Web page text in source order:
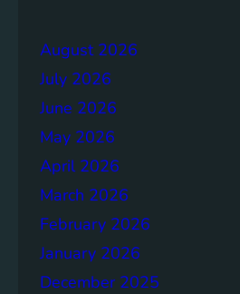
a
g
t
i
o
n
s
August 2026
July 2026
June 2026
May 2026
April 2026
March 2026
February 2026
January 2026
December 2025